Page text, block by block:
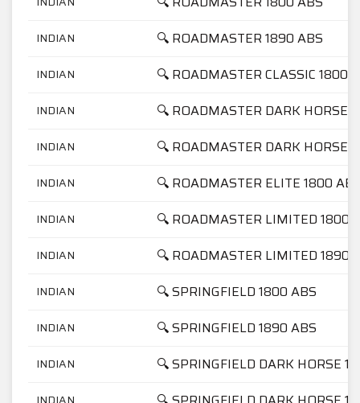
INDIAN 🔍 ROADMASTER 1890 ABS
INDIAN 🔍 ROADMASTER CLASSIC 1800
INDIAN 🔍 ROADMASTER DARK HORSE
INDIAN 🔍 ROADMASTER DARK HORSE
INDIAN 🔍 ROADMASTER ELITE 1800
INDIAN 🔍 ROADMASTER LIMITED 1800
INDIAN 🔍 ROADMASTER LIMITED 1890
INDIAN 🔍 SPRINGFIELD 1800 ABS
INDIAN 🔍 SPRINGFIELD 1890 ABS
INDIAN 🔍 SPRINGFIELD DARK HORSE